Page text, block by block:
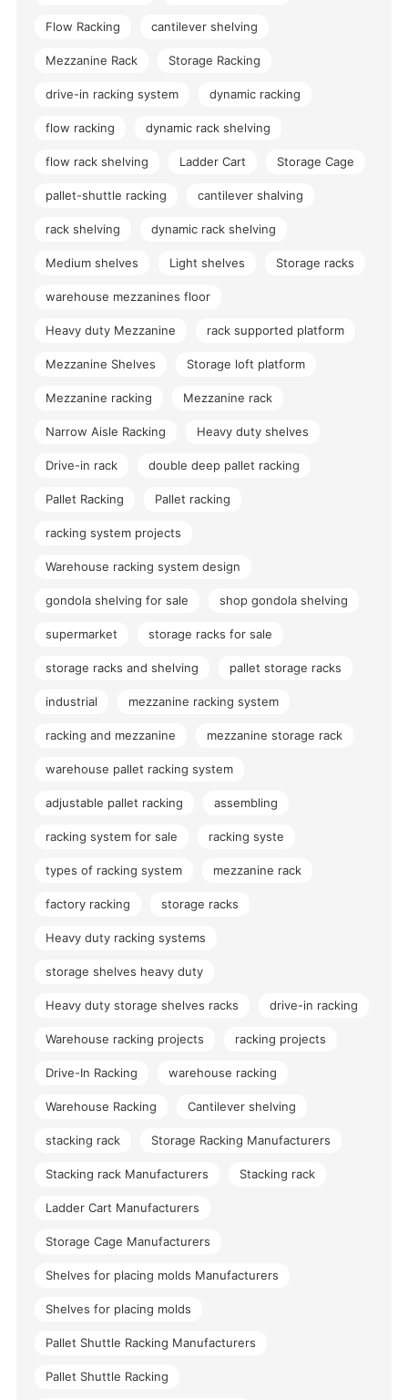
Flow Racking cantilever shelving
Mezzanine Rack Storage Racking
drive-in racking system dynamic racking
flow racking dynamic rack shelving
flow rack shelving Ladder Cart Storage Cage
pallet-shuttle racking cantilever shalving
rack shelving dynamic rack shelving
Medium shelves Light shelves Storage racks
warehouse mezzanines floor
Heavy duty Mezzanine rack supported platform
Mezzanine Shelves Storage loft platform
Mezzanine racking Mezzanine rack
Narrow Aisle Racking Heavy duty shelves
Drive-in rack double deep pallet racking
Pallet Racking Pallet racking
racking system projects
Warehouse racking system design
gondola shelving for sale shop gondola shelving
supermarket storage racks for sale
storage racks and shelving pallet storage racks
industrial mezzanine racking system
racking and mezzanine mezzanine storage rack
warehouse pallet racking system
adjustable pallet racking assembling
racking system for sale racking syste
types of racking system mezzanine rack
factory racking storage racks
Heavy duty racking systems
storage shelves heavy duty
Heavy duty storage shelves racks drive-in racking
Warehouse racking projects racking projects
Drive-In Racking warehouse racking
Warehouse Racking Cantilever shelving
stacking rack Storage Racking Manufacturers
Stacking rack Manufacturers Stacking rack
Ladder Cart Manufacturers
Storage Cage Manufacturers
Shelves for placing molds Manufacturers
Shelves for placing molds
Pallet Shuttle Racking Manufacturers
Pallet Shuttle Racking